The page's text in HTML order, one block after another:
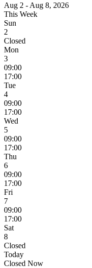
Aug 2 - Aug 8, 2026
This Week
Sun
2
Closed
Mon
3
09:00
17:00
Tue
4
09:00
17:00
Wed
5
09:00
17:00
Thu
6
09:00
17:00
Fri
7
09:00
17:00
Sat
8
Closed
Today
Closed Now